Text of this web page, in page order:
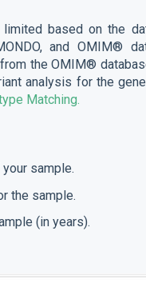
based on the
and OMIM®
the OMIM®
analysis for the
Matching.
sample.
the sample.
(in years).